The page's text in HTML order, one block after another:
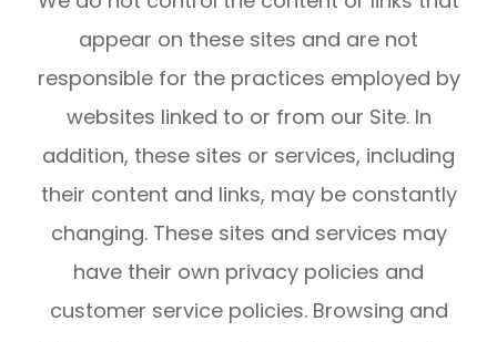
appear on these sites and are not
responsible for the practices employed by
websites linked to or from our Site. In
addition, these sites or services, including
their content and links, may be constantly
changing. These sites and services may
have their own privacy policies and
customer service policies. Browsing and